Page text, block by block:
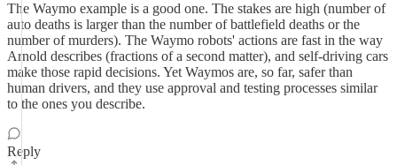
The Waymo example is a good one. The stakes are high (number of
auto deaths is larger than the number of battlefield deaths or the
number of murders). The Waymo robots' actions are fast in the way
Arnold describes (fractions of a second matter), and self-driving cars
make those rapid decisions. Yet Waymos are, so far, safer than
human drivers, and they use approval and testing processes similar
to the ones you describe.
Reply